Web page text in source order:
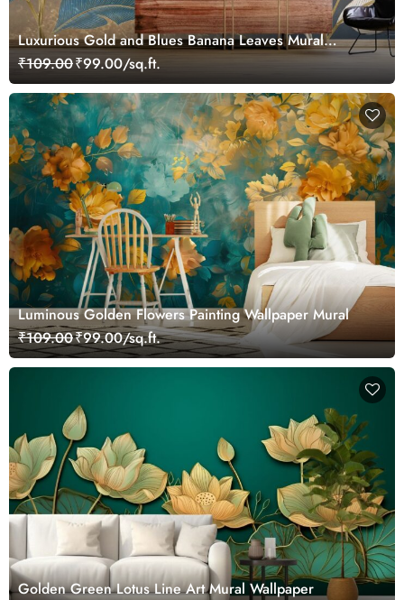
Luxurious Gold and Blues Banana Leaves Mural
Wallpaper
₹109.00₹99.00/sq.ft.
Luminous Golden Flowers Painting Wallpaper Mural
₹109.00₹99.00/sq.ft.
Golden Green Lotus Line Art Mural Wallpaper